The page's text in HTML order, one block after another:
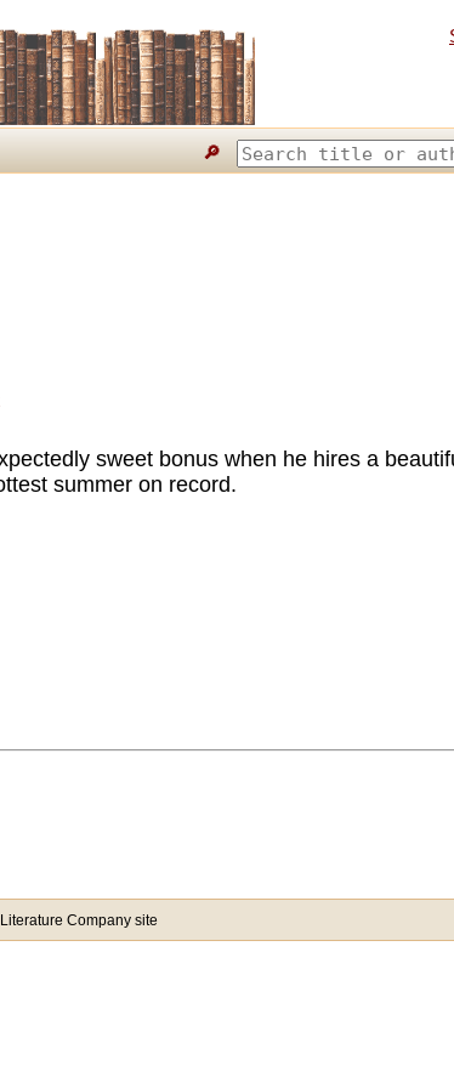
🔎
sweet bonus when he hires a
summer on record.
Company site